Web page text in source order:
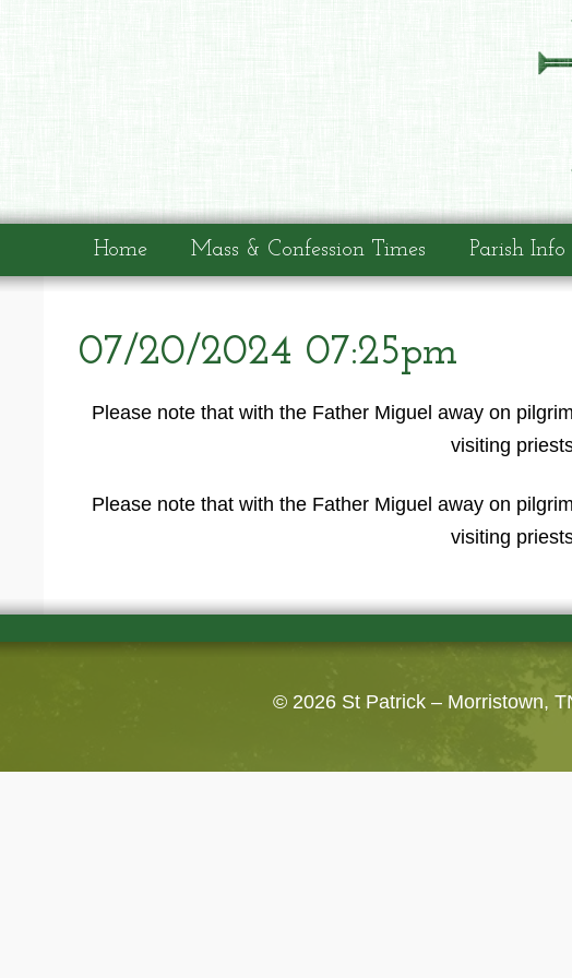
Home Mass & Confession Times Parish Info
07/20/2024 07:25pm
Please note that with the Father Miguel away on
visiting
Please note that with the Father Miguel away on
visiting
© 2026 St Patrick – Morristown,